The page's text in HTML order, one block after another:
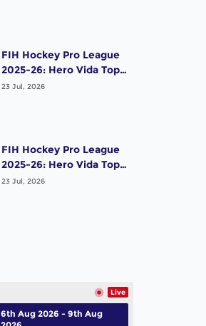
FIH Hockey Pro League
2025-26: Hero Vida Top
Scorer (Men) - Tomas
23 Jul, 2026
FIH Hockey Pro League
2025-26: Hero Vida Top
Scorer (Women) - Yibbi
23 Jul, 2026
Live
6th Aug 2026 - 9th Aug